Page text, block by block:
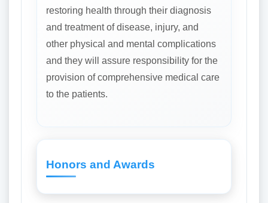
restoring health through their diagnosis
and treatment of disease, injury, and
other physical and mental complications
and they will assure responsibility for the
provision of comprehensive medical care
to the patients.
Honors and Awards